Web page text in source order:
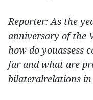
Reporter: As the
anniversary of the
how do youassess
far and what are
bilateralrelations in